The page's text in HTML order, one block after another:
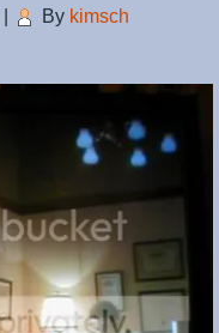
By kimsch